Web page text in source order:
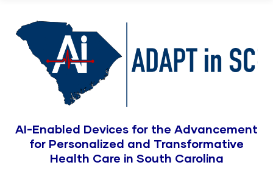
AI-Enabled Devices for the Advancement
for Personalized and Transformative
Health Care in South Carolina